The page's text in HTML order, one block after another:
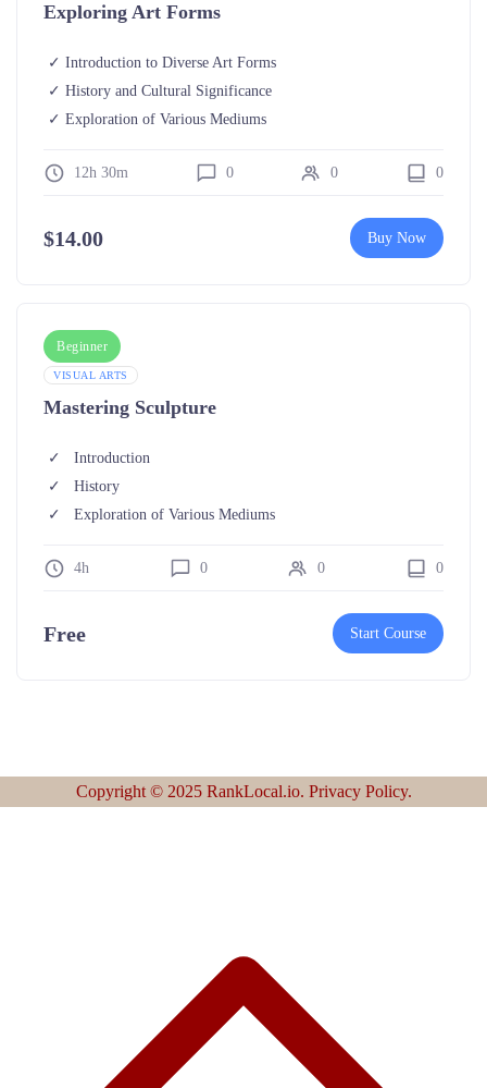
Exploring Art Forms
Introduction to Diverse Art Forms
History and Cultural Significance
Exploration of Various Mediums
12h 30m 0 0 0
$14.00 Buy Now
Beginner
VISUAL ARTS
Mastering Sculpture
Introduction
History
Exploration of Various Mediums
4h 0 0 0
Free Start Course
Copyright © 2025 RankLocal.io. Privacy Policy.